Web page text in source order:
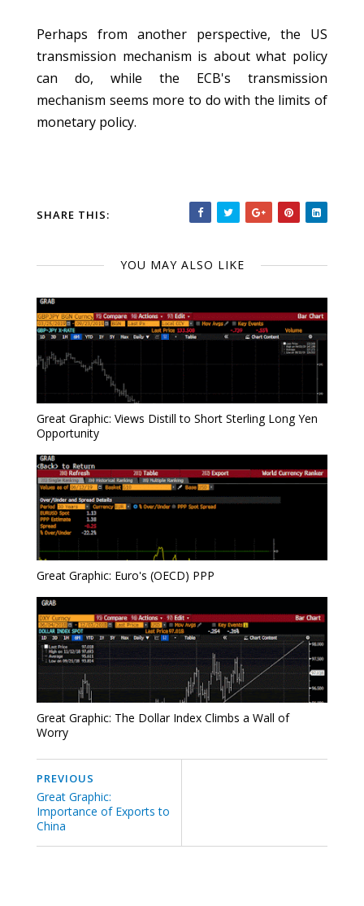
Perhaps from another perspective, the US
transmission mechanism is about what policy
can do, while the ECB's transmission
mechanism seems more to do with the limits of
monetary policy.
SHARE THIS:
YOU MAY ALSO LIKE
Great Graphic: Views Distill to Short Sterling Long Yen
Opportunity
Great Graphic: Euro's (OECD) PPP
Great Graphic: The Dollar Index Climbs a Wall of
Worry
PREVIOUS
Great Graphic:
Importance of Exports to
China